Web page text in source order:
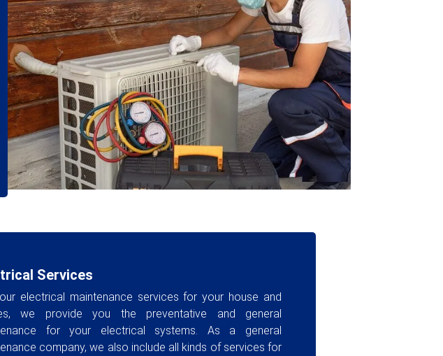
Services
electrical maintenance services for your house and
we provide you the preventative and general
for your electrical systems. As a general
company, we also include all kinds of services for